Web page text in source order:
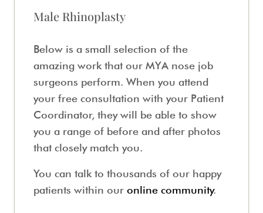
Male Rhinoplasty
Below is a small selection of the
amazing work that our MYA nose job
surgeons perform. When you attend
your free consultation with your Patient
Coordinator, they will be able to show
you a range of before and after photos
that closely match you.
You can talk to thousands of our happy
patients within our online community.